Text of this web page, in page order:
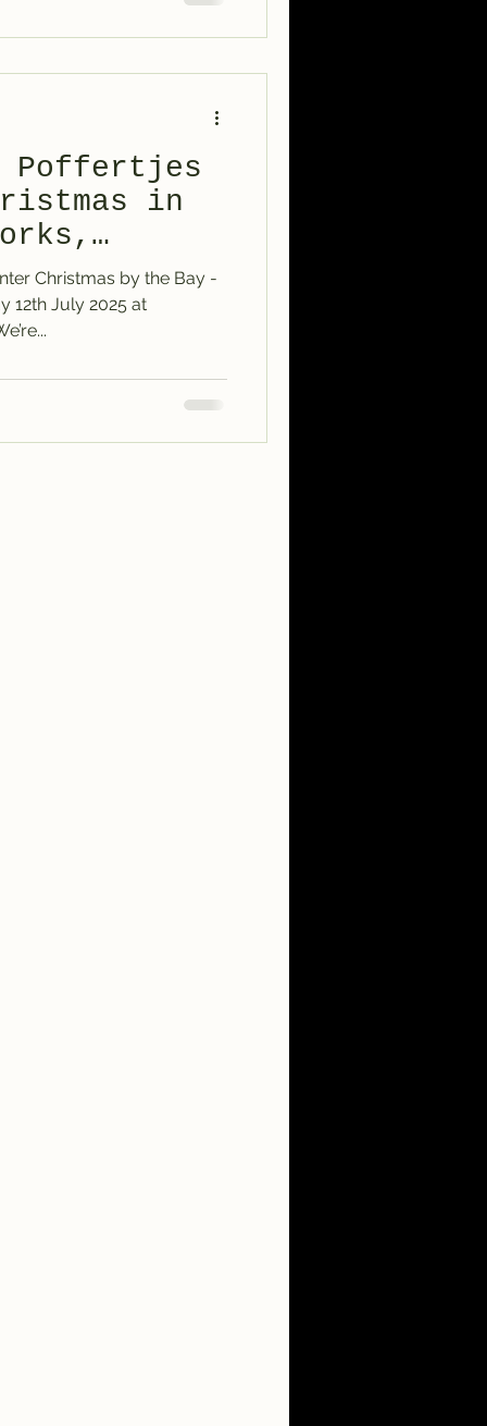
Poffertjes
in
Christmas by the Bay -
– We’re...